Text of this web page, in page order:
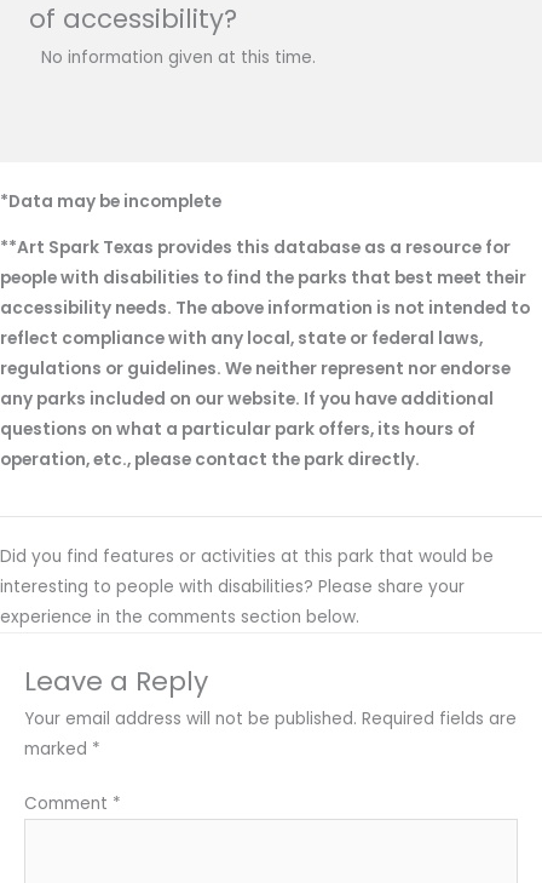
of accessibility?
No information given at this time.
*Data may be incomplete
**Art Spark Texas provides this database as a resource for
people with disabilities to find the parks that best meet their
accessibility needs. The above information is not intended to
reflect compliance with any local, state or federal laws,
regulations or guidelines. We neither represent nor endorse
any parks included on our website. If you have additional
questions on what a particular park offers, its hours of
operation, etc., please contact the park directly.
Did you find features or activities at this park that would be
interesting to people with disabilities? Please share your
experience in the comments section below.
Leave a Reply
Your email address will not be published. Required fields are
marked *
Comment *